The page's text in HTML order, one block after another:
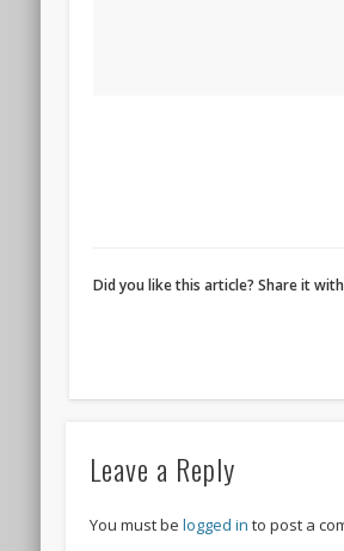
Did you like this article? Share it
Leave a Reply
You must be logged in to post a